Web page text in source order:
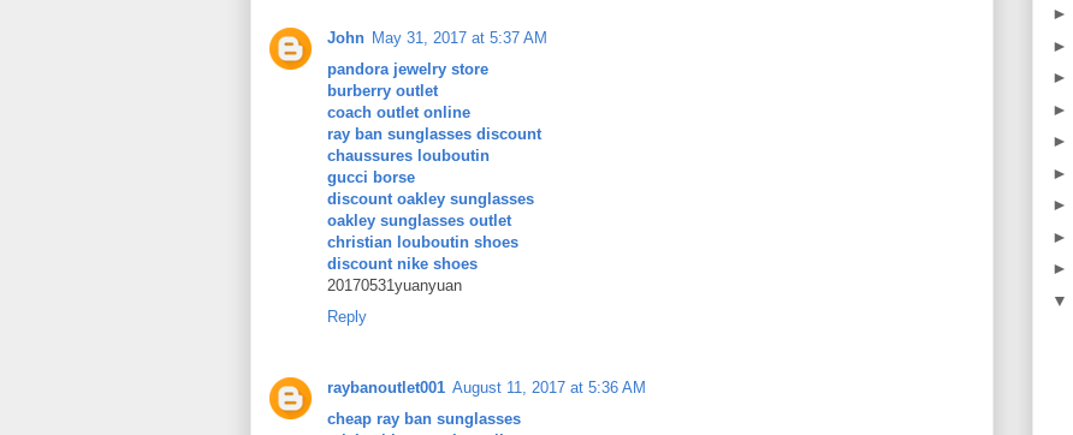
John May 31, 2017 at 5:37 AM
pandora jewelry store
burberry outlet
coach outlet online
ray ban sunglasses discount
chaussures louboutin
gucci borse
discount oakley sunglasses
oakley sunglasses outlet
christian louboutin shoes
discount nike shoes
20170531yuanyuan
Reply
raybanoutlet001 August 11, 2017 at 5:36 AM
cheap ray ban sunglasses
►
►
►
►
►
►
►
►
►
▼